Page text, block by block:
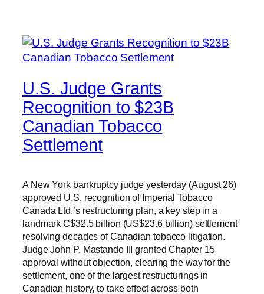
U.S. Judge Grants
Recognition to $23B
Canadian Tobacco
Settlement
A New York bankruptcy judge yesterday (August 26)
approved U.S. recognition of Imperial Tobacco
Canada Ltd.’s restructuring plan, a key step in a
landmark C$32.5 billion (US$23.6 billion) settlement
resolving decades of Canadian tobacco litigation.
Judge John P. Mastando III granted Chapter 15
approval without objection, clearing the way for the
settlement, one of the largest restructurings in
Canadian history, to take effect across both